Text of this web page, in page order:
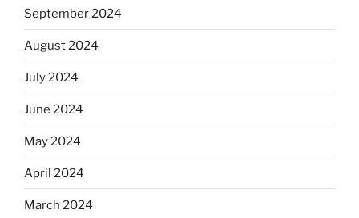
September 2024
August 2024
July 2024
June 2024
May 2024
April 2024
March 2024